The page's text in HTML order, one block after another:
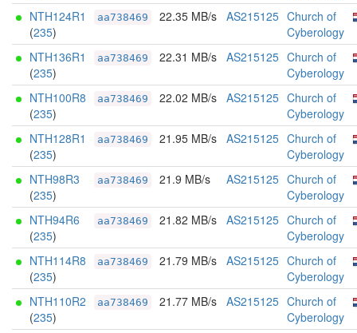
NTH124R1
(235)
aa738469 22.35 MB/s AS215125 Church of
Cyberology
NTH136R1
(235)
aa738469 22.31 MB/s AS215125 Church of
Cyberology
NTH100R8
(235)
aa738469 22.02 MB/s AS215125 Church of
Cyberology
NTH128R1
(235)
aa738469 21.95 MB/s AS215125 Church of
Cyberology
NTH98R3
(235)
aa738469 21.9 MB/s AS215125 Church of
Cyberology
NTH94R6
(235)
aa738469 21.82 MB/s AS215125 Church of
Cyberology
NTH114R8
(235)
aa738469 21.79 MB/s AS215125 Church of
Cyberology
NTH110R2
(235)
aa738469 21.77 MB/s AS215125 Church of
Cyberology